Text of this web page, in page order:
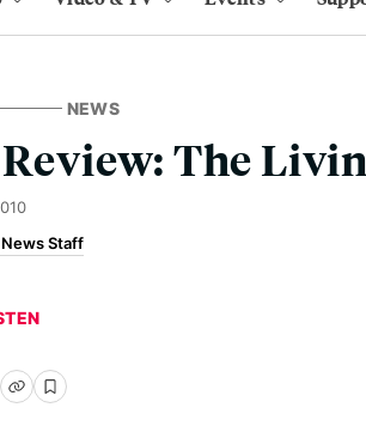
NEWS
The
News Staff